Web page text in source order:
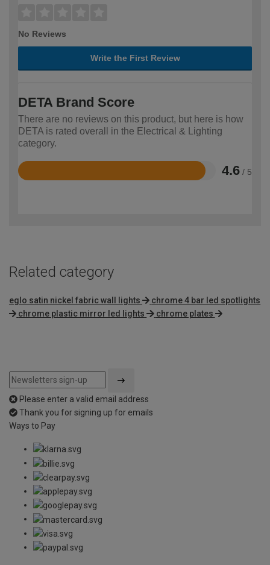
No Reviews
Write the First Review
DETA Brand Score
There are no reviews on this product, but here is how
DETA is rated overall in the Electrical & Lighting
category.
4.6 / 5
Rated
Related category
eglo satin nickel fabric wall lights
chrome 4 bar led spotlights
chrome plastic mirror led lights
chrome plates
Please enter a valid email address
Thank you for signing up for emails
Ways to Pay